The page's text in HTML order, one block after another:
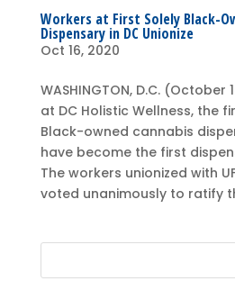
Workers at First Solely Black-
Dispensary in DC Unionize
Oct 16, 2020
WASHINGTON, D.C. (October
at DC Holistic Wellness, the
Black-owned cannabis
have become the first
The workers unionized with
voted unanimously to ratify